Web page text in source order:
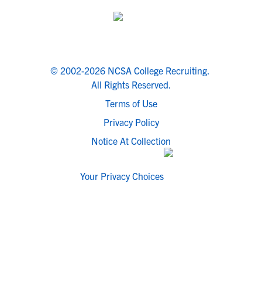
© 2002-2026 NCSA College Recruiting.
All Rights Reserved.
Terms of Use
Privacy Policy
Notice At Collection
Your Privacy Choices